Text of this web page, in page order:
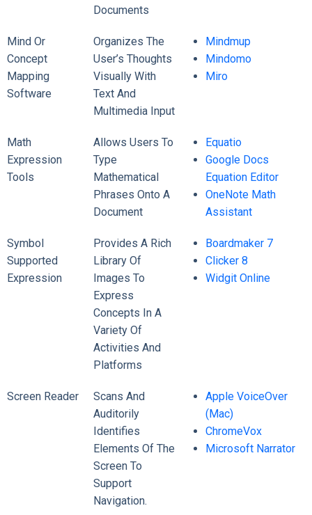
Documents
Mind Or
Concept
Mapping
Software
Organizes The
User’s Thoughts
Visually With
Text And
Multimedia Input
Mindmup
Mindomo
Miro
Math
Expression
Tools
Allows Users To
Type
Mathematical
Phrases Onto A
Document
Equatio
Google Docs
Equation Editor
OneNote Math
Assistant
Symbol
Supported
Expression
Provides A Rich
Library Of
Images To
Express
Concepts In A
Variety Of
Activities And
Platforms
Boardmaker 7
Clicker 8
Widgit Online
Screen Reader
Scans And
Auditorily
Identifies
Elements Of The
Screen To
Support
Navigation.
Apple VoiceOver
(Mac)
ChromeVox
Microsoft Narrator